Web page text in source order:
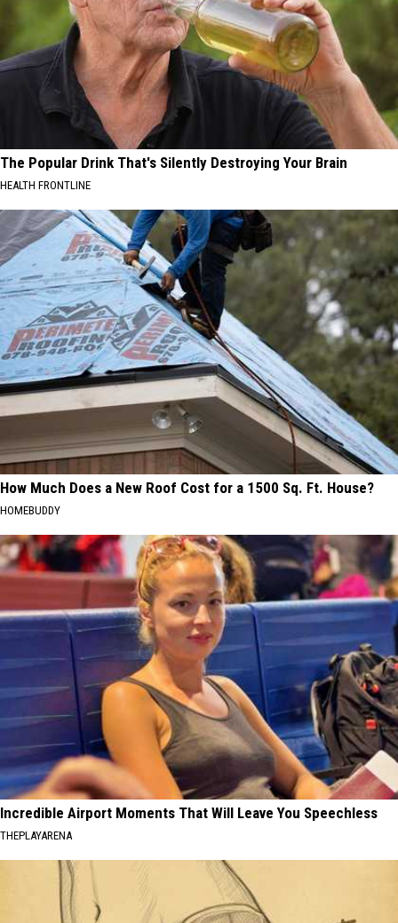
The Popular Drink That's Silently Destroying Your Brain
HEALTH FRONTLINE
How Much Does a New Roof Cost for a 1500 Sq. Ft. House?
HOMEBUDDY
Incredible Airport Moments That Will Leave You Speechless
THEPLAYARENA